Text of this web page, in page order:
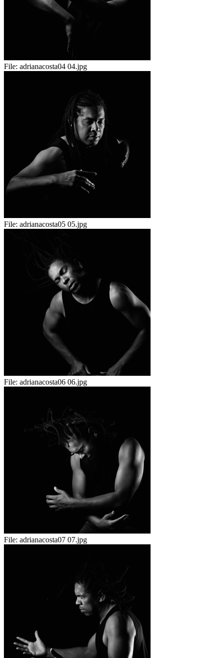
File: adrianacosta04 04.jpg
File: adrianacosta05 05.jpg
File: adrianacosta06 06.jpg
File: adrianacosta07 07.jpg